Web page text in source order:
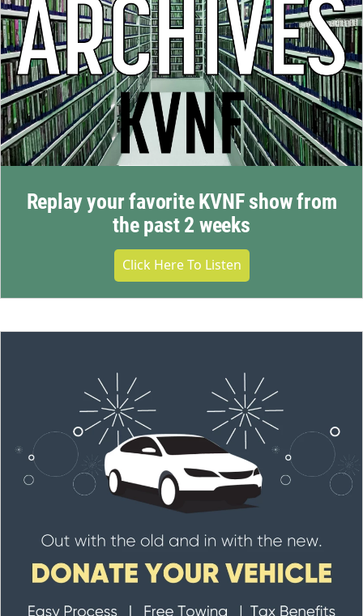
Replay your favorite KVNF show from
the past 2 weeks
Click Here To Listen